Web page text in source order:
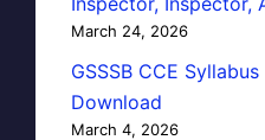
March 24, 2026
GSSSB CCE
Download
March 4, 2026